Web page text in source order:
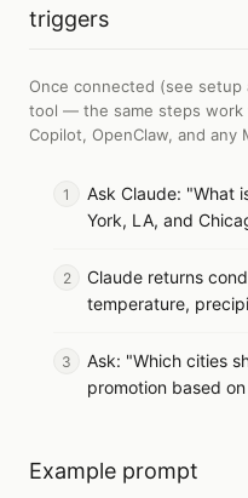
triggers
Once connected (see setup
tool — the same steps work
Copilot, OpenClaw, and any
Ask Claude: "What
York, LA, and
Claude returns
temperature,
Ask: "Which cities
promotion based
Example prompt